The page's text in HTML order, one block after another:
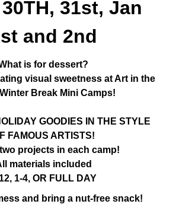
31st, Jan
and 2nd
is for dessert?
visual sweetness at Art in the
Winter Break Mini Camps!
GOODIES IN THE STYLE
FAMOUS ARTISTS!
projects in each camp!
materials included
1-4, OR FULL DAY
and bring a nut-free snack!